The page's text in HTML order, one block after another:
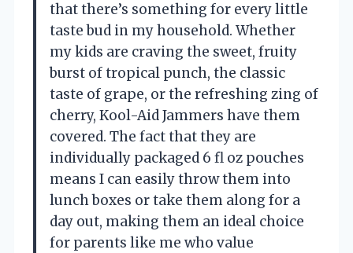
that there’s something for every little
taste bud in my household. Whether
my kids are craving the sweet, fruity
burst of tropical punch, the classic
taste of grape, or the refreshing zing of
cherry, Kool-Aid Jammers have them
covered. The fact that they are
individually packaged 6 fl oz pouches
means I can easily throw them into
lunch boxes or take them along for a
day out, making them an ideal choice
for parents like me who value